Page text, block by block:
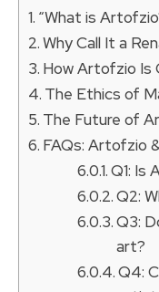
“What is
Why Call It a
How Artofzio Is
The Ethics of
The Future of
FAQs: Artofzio
Q1: Is
Q2:
Q3:
art?
Q4: